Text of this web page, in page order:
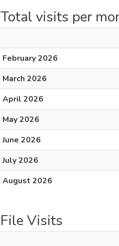
Total visits per
February 2026
March 2026
April 2026
May 2026
June 2026
July 2026
August 2026
File Visits